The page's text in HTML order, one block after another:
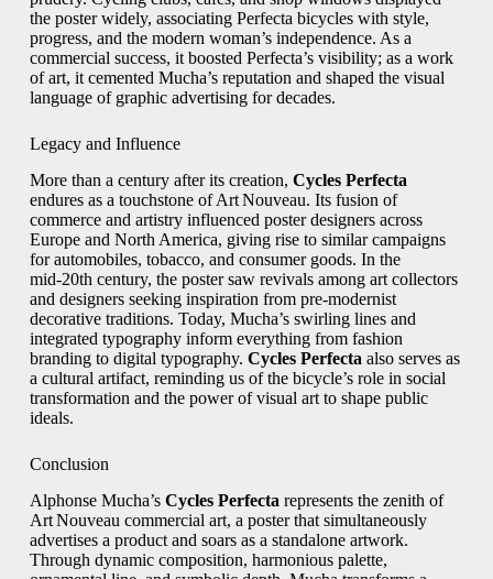
the poster widely, associating Perfecta bicycles with style,
progress, and the modern woman’s independence. As a
commercial success, it boosted Perfecta’s visibility; as a work
of art, it cemented Mucha’s reputation and shaped the visual
language of graphic advertising for decades.
Legacy and Influence
More than a century after its creation, Cycles Perfecta
endures as a touchstone of Art Nouveau. Its fusion of
commerce and artistry influenced poster designers across
Europe and North America, giving rise to similar campaigns
for automobiles, tobacco, and consumer goods. In the
mid‑20th century, the poster saw revivals among art collectors
and designers seeking inspiration from pre‑modernist
decorative traditions. Today, Mucha’s swirling lines and
integrated typography inform everything from fashion
branding to digital typography. Cycles Perfecta also serves as
a cultural artifact, reminding us of the bicycle’s role in social
transformation and the power of visual art to shape public
ideals.
Conclusion
Alphonse Mucha’s Cycles Perfecta represents the zenith of
Art Nouveau commercial art, a poster that simultaneously
advertises a product and soars as a standalone artwork.
Through dynamic composition, harmonious palette,